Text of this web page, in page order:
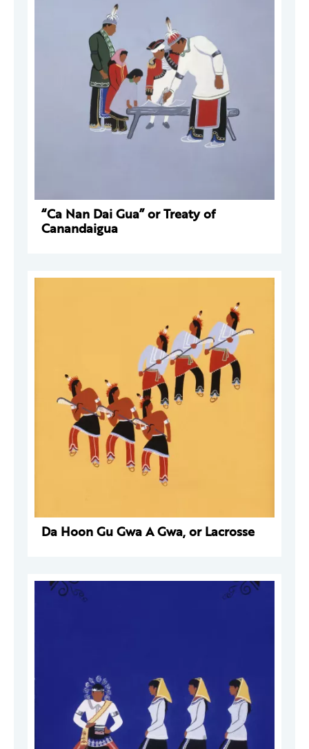
“Ca Nan Dai Gua” or Treaty of
Canandaigua
Da Hoon Gu Gwa A Gwa, or Lacrosse